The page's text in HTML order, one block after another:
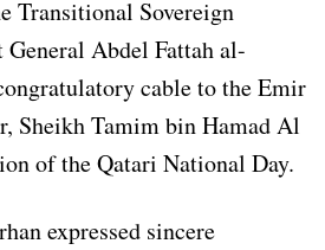
Transitional Sovereign
Abdel Fattah al-
cable to the Emir
Sheikh Tamim bin Hamad Al
of the Qatari National Day.
expressed sincere